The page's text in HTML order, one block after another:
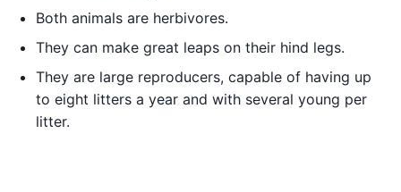
Both animals are herbivores.
They can make great leaps on their hind legs.
They are large reproducers, capable of having up
to eight litters a year and with several young per
litter.